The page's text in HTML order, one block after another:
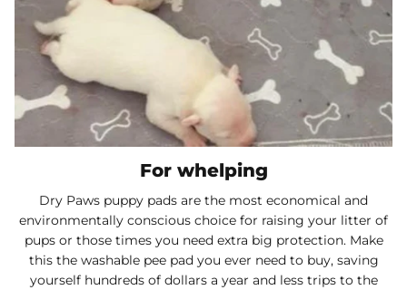
For whelping
Dry Paws puppy pads are the most economical and
environmentally conscious choice for raising your litter of
pups or those times you need extra big protection. Make
this the washable pee pad you ever need to buy, saving
yourself hundreds of dollars a year and less trips to the